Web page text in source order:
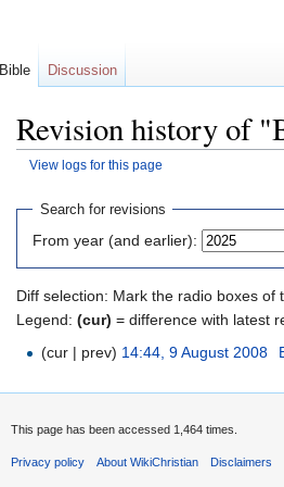
Revision history of
View logs for this page
Jump
navigation
Jump
search
Search for revisions
From year (and earlier):
Diff selection: Mark the radio boxes
Legend: (cur) = difference with latest
(cur | prev) 14:44, 9 August 2008
Bible Discussion
This page has been accessed 1,464 times.
Privacy policy About WikiChristian Disclaimers